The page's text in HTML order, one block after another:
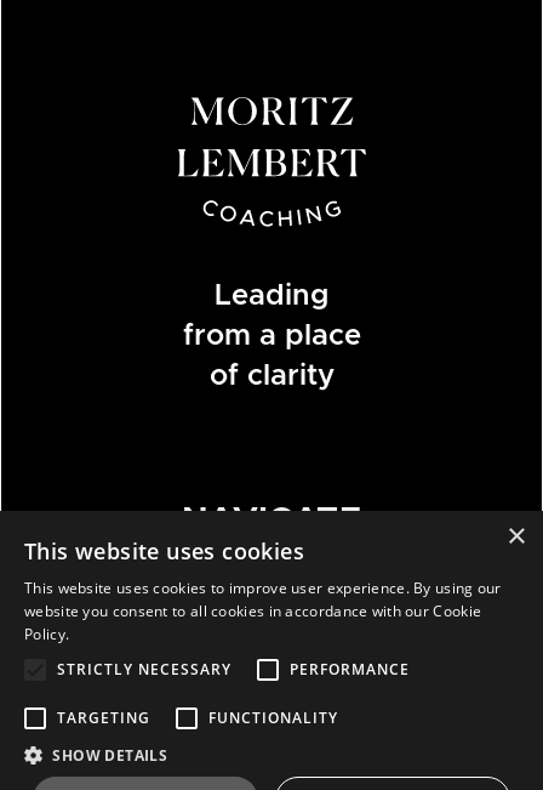
Leading
from a place
of clarity
NAVIGATE
HOME
WORK
×
This website uses cookies
This website uses cookies to improve user experience. By using our
website you consent to all cookies in accordance with our Cookie
Policy.
STRICTLY NECESSARY
PERFORMANCE
TARGETING
FUNCTIONALITY
SHOW DETAILS